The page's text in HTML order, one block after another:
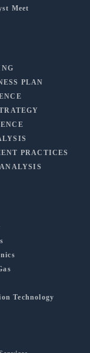
Meet
PLAN
PRACTICES
Technology